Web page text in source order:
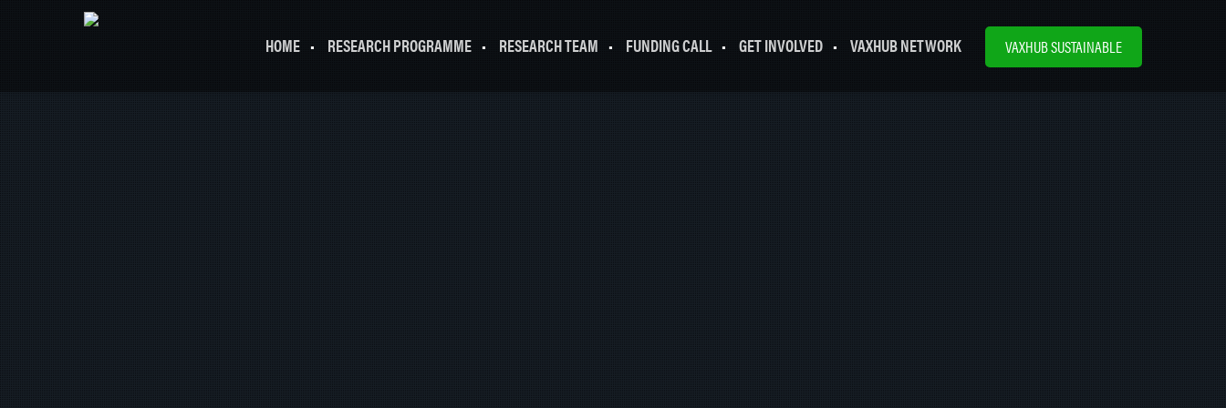
HOME RESEARCH PROGRAMME RESEARCH TEAM FUNDING CALL GET INVOLVED VAXHUB NETWORK VAXHUB SUSTAINABLE